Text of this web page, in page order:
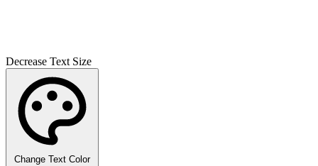
Decrease Text Size
Change Text Color